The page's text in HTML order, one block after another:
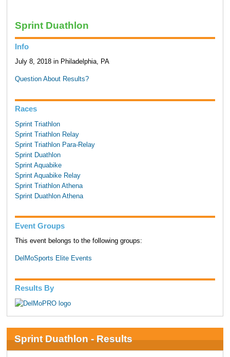
Sprint Duathlon
Info
July 8, 2018 in Philadelphia, PA
Question About Results?
Races
Sprint Triathlon
Sprint Triathlon Relay
Sprint Triathlon Para-Relay
Sprint Duathlon
Sprint Aquabike
Sprint Aquabike Relay
Sprint Triathlon Athena
Sprint Duathlon Athena
Event Groups
This event belongs to the following groups:
DelMoSports Elite Events
Results By
Sprint Duathlon - Results